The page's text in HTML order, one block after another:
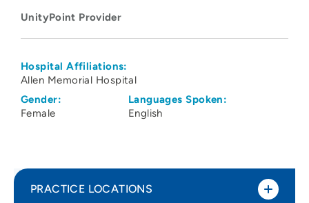
UnityPoint Provider
Hospital Affiliations:
Allen Memorial Hospital
Gender:
Female
Languages Spoken:
English
PRACTICE LOCATIONS